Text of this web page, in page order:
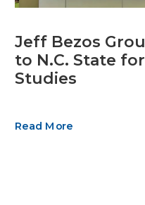
Jeff Bezos
to N.C. State
Studies
Read More